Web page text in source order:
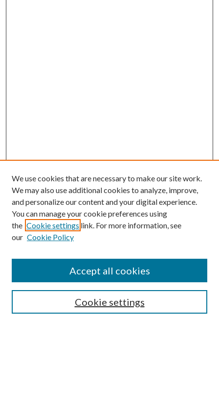
Enter search terms:
Select context to search:
Advanced Search
We use cookies that are necessary to make our site work.
We may also use additional cookies to analyze, improve,
and personalize our content and your digital experience.
You can manage your cookie preferences using
the Cookie settings link. For more information, see
our Cookie Policy
Cookie settings
Accept all cookies